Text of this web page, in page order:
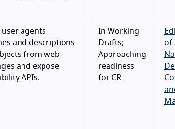
user agents
and descriptions
from web
and expose
APIs.
In Working
Drafts;
Approaching
readiness
for CR
of